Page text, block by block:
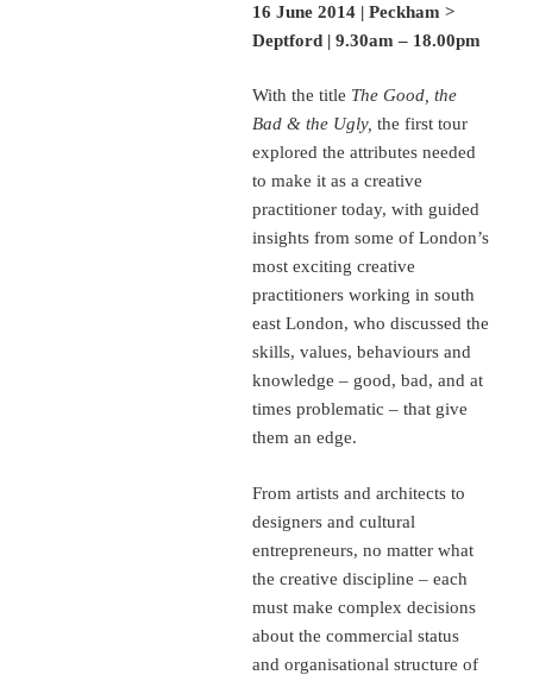
16 June 2014 | Peckham >
Deptford | 9.30am – 18.00pm
With the title The Good, the
Bad & the Ugly, the first tour
explored the attributes needed
to make it as a creative
practitioner today, with guided
insights from some of London’s
most exciting creative
practitioners working in south
east London, who discussed the
skills, values, behaviours and
knowledge – good, bad, and at
times problematic – that give
them an edge.
From artists and architects to
designers and cultural
entrepreneurs, no matter what
the creative discipline – each
must make complex decisions
about the commercial status
and organisational structure of